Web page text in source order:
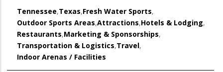
Tennessee,Texas,Fresh Water Sports,
Outdoor Sports Areas,Attractions,Hotels & Lodging,
Restaurants,Marketing & Sponsorships,
Transportation & Logistics,Travel,
Indoor Arenas / Facilities